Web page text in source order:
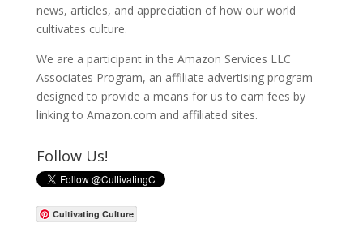
news, articles, and appreciation of how our world
cultivates culture.
We are a participant in the Amazon Services LLC
Associates Program, an affiliate advertising program
designed to provide a means for us to earn fees by
linking to Amazon.com and affiliated sites.
Follow Us!
Cultivating Culture